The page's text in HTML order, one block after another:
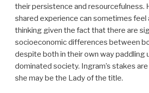
their persistence and resourcefulness.
shared experience can sometimes feel
thinking given the fact that there are
socioeconomic differences between
despite both in their own way paddling
dominated society. Ingram’s stakes
she may be the Lady of the title.